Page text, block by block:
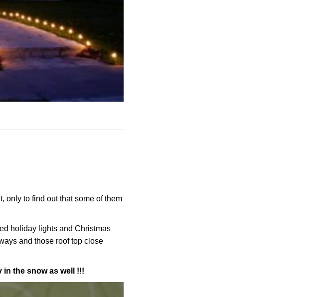
only to find out that some of them
holiday lights and Christmas
and those roof top close
in the snow as well !!!